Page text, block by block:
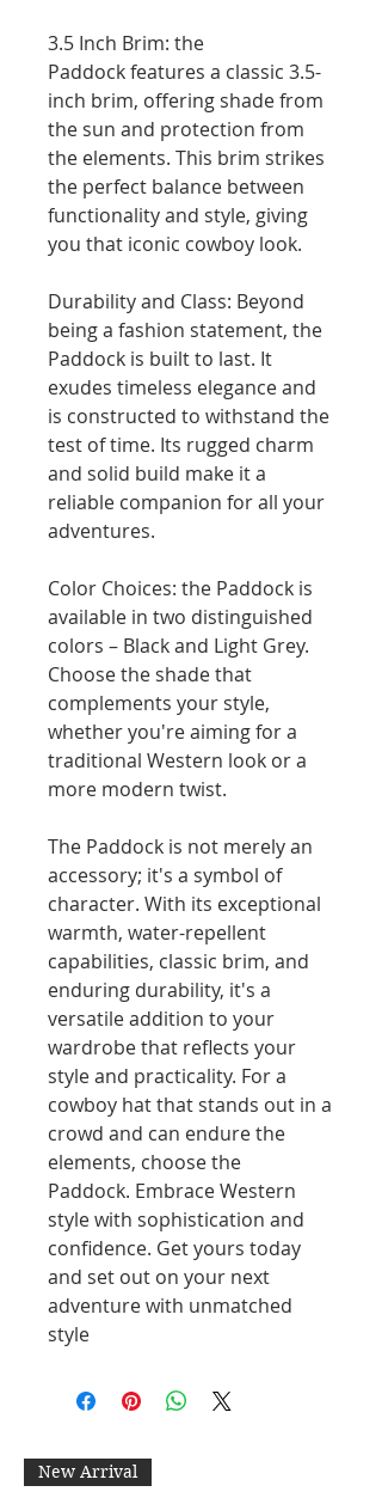
3.5 Inch Brim: the
Paddock features a classic 3.5-
inch brim, offering shade from
the sun and protection from
the elements. This brim strikes
the perfect balance between
functionality and style, giving
you that iconic cowboy look.
Durability and Class: Beyond
being a fashion statement, the
Paddock is built to last. It
exudes timeless elegance and
is constructed to withstand the
test of time. Its rugged charm
and solid build make it a
reliable companion for all your
adventures.
Color Choices: the Paddock is
available in two distinguished
colors – Black and Light Grey.
Choose the shade that
complements your style,
whether you're aiming for a
traditional Western look or a
more modern twist.
The Paddock is not merely an
accessory; it's a symbol of
character. With its exceptional
warmth, water-repellent
capabilities, classic brim, and
enduring durability, it's a
versatile addition to your
wardrobe that reflects your
style and practicality. For a
cowboy hat that stands out in a
crowd and can endure the
elements, choose the
Paddock. Embrace Western
style with sophistication and
confidence. Get yours today
and set out on your next
adventure with unmatched
style
New Arrival